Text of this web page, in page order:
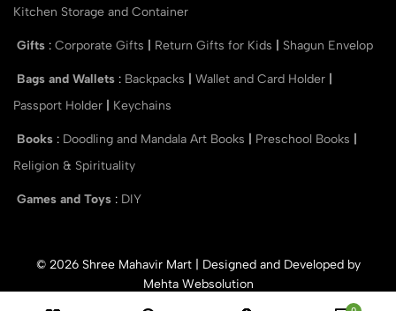
Kitchen Storage and Container
Gifts : Corporate Gifts Return Gifts for Kids Shagun Envelop
Bags and Wallets : Backpacks Wallet and Card Holder
Passport Holder
Keychains
Books : Doodling and Mandala Art Books Preschool Books
Religion & Spirituality
Games and Toys : DIY
© 2026 Shree Mahavir Mart | Designed and Developed by
Mehta Websolution